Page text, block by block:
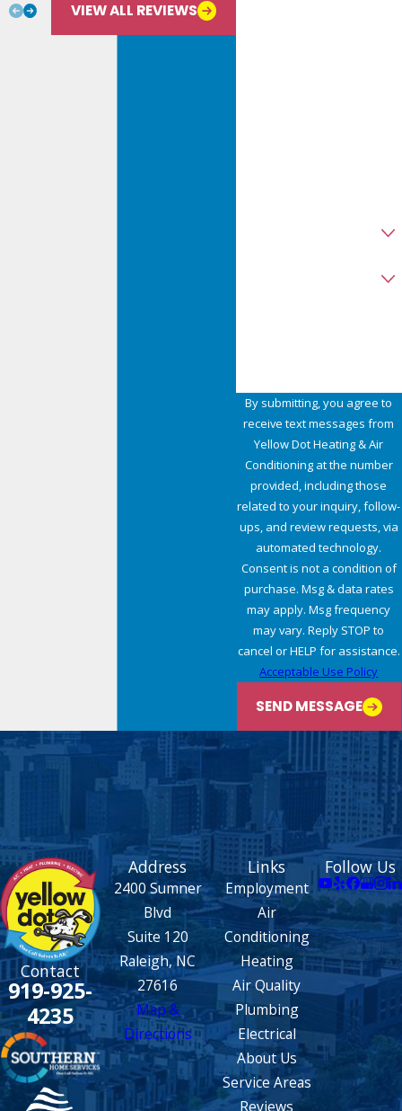
By submitting, you agree to
receive text messages from
Yellow Dot Heating & Air
Conditioning at the number
provided, including those
related to your inquiry, follow-
ups, and review requests, via
automated technology.
Consent is not a condition of
purchase. Msg & data rates
may apply. Msg frequency
may vary. Reply STOP to
cancel or HELP for assistance.
Acceptable Use Policy
SEND MESSAGE
VIEW ALL REVIEWS
Contact
919-925-
4235
Address
2400 Sumner
Blvd
Suite 120
Raleigh, NC
27616
Map &
Directions
Links
Employment
Air
Conditioning
Heating
Air Quality
Plumbing
Electrical
About Us
Service Areas
Reviews
Follow Us